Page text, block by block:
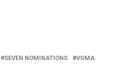
SEVEN NOMINATIONS VGMA